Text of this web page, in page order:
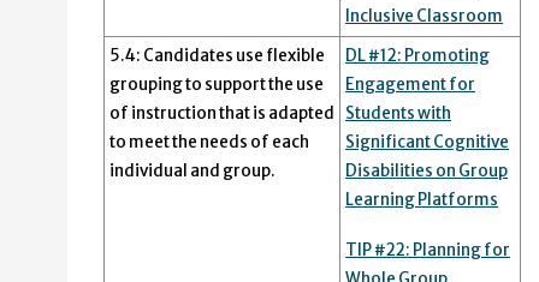
Inclusive Classroom
5.4: Candidates use flexible
grouping to support the use
of instruction that is adapted
to meet the needs of each
individual and group.
DL #12: Promoting
Engagement for
Students with
Significant Cognitive
Disabilities on Group
Learning Platforms
TIP #22: Planning for